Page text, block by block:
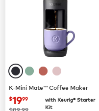
K-Mini Mate™ Coffee Maker
now $19.99
$1999
was
with Keurig® Starter
Kit